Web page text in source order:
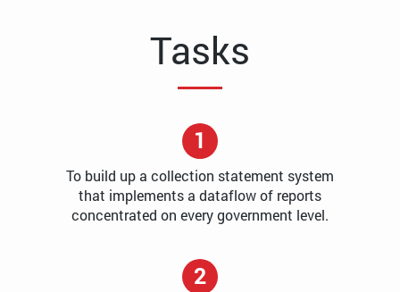
Tasks
1
To build up a collection statement system
that implements a dataflow of reports
concentrated on every government level.
2